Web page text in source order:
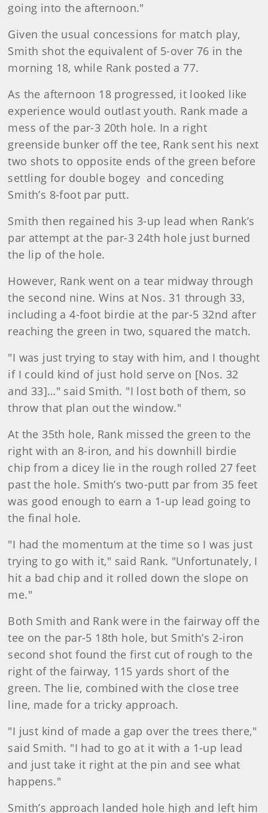
going into the afternoon."
Given the usual concessions for match play,
Smith shot the equivalent of 5-over 76 in the
morning 18, while Rank posted a 77.
As the afternoon 18 progressed, it looked like
experience would outlast youth. Rank made a
mess of the par-3 20th hole. In a right
greenside bunker off the tee, Rank sent his next
two shots to opposite ends of the green before
settling for double bogey and conceding
Smith’s 8-foot par putt.
Smith then regained his 3-up lead when Rank’s
par attempt at the par-3 24th hole just burned
the lip of the hole.
However, Rank went on a tear midway through
the second nine. Wins at Nos. 31 through 33,
including a 4-foot birdie at the par-5 32nd after
reaching the green in two, squared the match.
"I was just trying to stay with him, and I thought
if I could kind of just hold serve on [Nos. 32
and 33]…" said Smith. "I lost both of them, so
throw that plan out the window."
At the 35th hole, Rank missed the green to the
right with an 8-iron, and his downhill birdie
chip from a dicey lie in the rough rolled 27 feet
past the hole. Smith’s two-putt par from 35 feet
was good enough to earn a 1-up lead going to
the final hole.
"I had the momentum at the time so I was just
trying to go with it," said Rank. "Unfortunately, I
hit a bad chip and it rolled down the slope on
me."
Both Smith and Rank were in the fairway off the
tee on the par-5 18th hole, but Smith’s 2-iron
second shot found the first cut of rough to the
right of the fairway, 115 yards short of the
green. The lie, combined with the close tree
line, made for a tricky approach.
"I just kind of made a gap over the trees there,"
said Smith. "I had to go at it with a 1-up lead
and just take it right at the pin and see what
happens."
Smith’s approach landed hole high and left him